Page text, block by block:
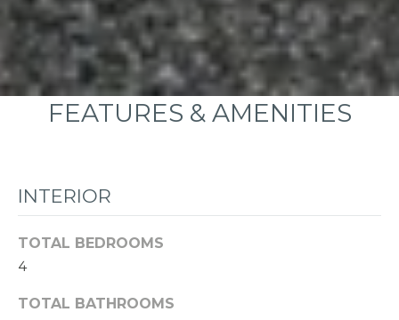
FEATURES & AMENITIES
INTERIOR
TOTAL BEDROOMS
4
TOTAL BATHROOMS